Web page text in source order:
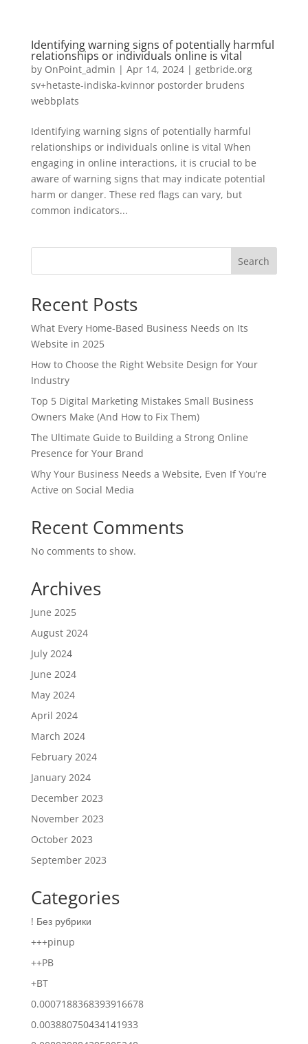
Identifying warning signs of potentially harmful
relationships or individuals online is vital
by OnPoint_admin | Apr 14, 2024| getbride.org
sv+hetaste-indiska-kvinnor postorder brudens
webbplats
Identifying warning signs of potentially harmful
relationships or individuals online is vital When
engaging in online interactions, it is crucial to be
aware of warning signs that may indicate potential
harm or danger. These red flags can vary, but
common indicators...
Search
Recent Posts
What Every Home-Based Business Needs on Its
Website in 2025
How to Choose the Right Website Design for Your
Industry
Top 5 Digital Marketing Mistakes Small Business
Owners Make (And How to Fix Them)
The Ultimate Guide to Building a Strong Online
Presence for Your Brand
Why Your Business Needs a Website, Even If You’re
Active on Social Media
Recent Comments
No comments to show.
Archives
June 2025
August 2024
July 2024
June 2024
May 2024
April 2024
March 2024
February 2024
January 2024
December 2023
November 2023
October 2023
September 2023
Categories
! Без рубрики
+++pinup
++PB
+BT
0.0007188368393916678
0.003880750434141933